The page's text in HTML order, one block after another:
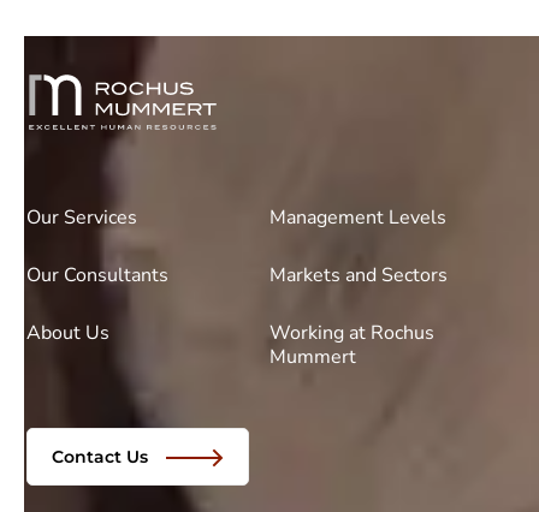
Our Services Management Levels
Our Consultants Markets and Sectors
About Us
Working at Rochus
Mummert
Contact Us